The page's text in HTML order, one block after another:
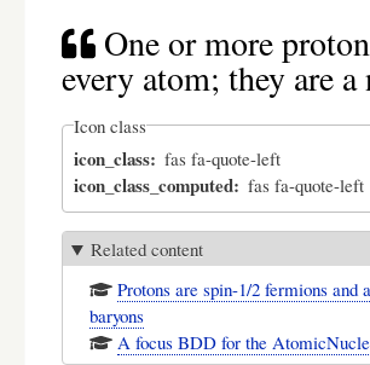
One or more
every atom; they are
Icon class
icon_class fas fa-quote-left
icon_class_computed fas fa-quote-left
Related content
Protons are spin-1/2 fermions and
baryons
A focus BDD for the